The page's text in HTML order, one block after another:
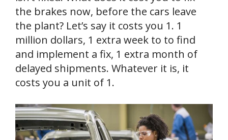
the brakes now, before the cars leave
the plant? Let’s say it costs you 1. 1
million dollars, 1 extra week to to find
and implement a fix, 1 extra month of
delayed shipments. Whatever it is, it
costs you a unit of 1.